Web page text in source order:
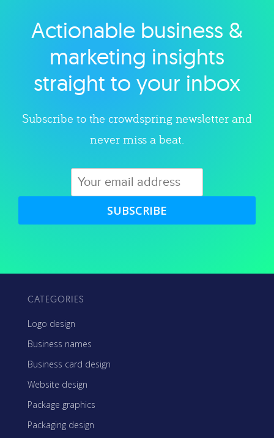
Explore category
Actionable business &
marketing insights
straight to your inbox
Subscribe to the crowdspring newsletter and
never miss a beat.
SUBSCRIBE
CATEGORIES
Logo design
Business names
Business card design
Website design
Package graphics
Packaging design